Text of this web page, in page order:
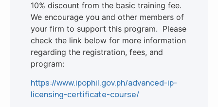
10% discount from the basic training fee.
We encourage you and other members of
your firm to support this program. Please
check the link below for more information
regarding the registration, fees, and
program:
https://www.ipophil.gov.ph/advanced-ip-
licensing-certificate-course/